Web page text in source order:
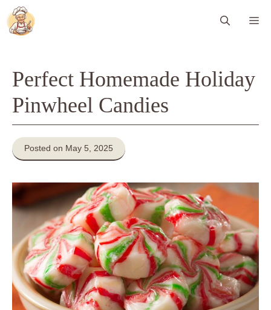
Skip
to
content
Perfect Homemade Holiday
Pinwheel Candies
Posted on May 5, 2025